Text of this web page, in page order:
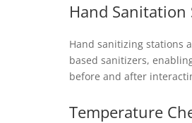
Hand Sanitation
Hand sanitizing stations
based sanitizers,
before and after
Temperature